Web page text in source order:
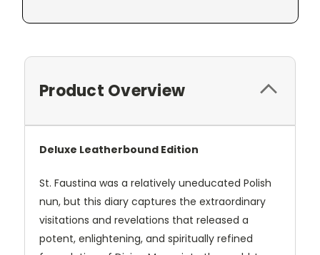
Product Overview
Deluxe Leatherbound Edition
St. Faustina was a relatively uneducated Polish
nun, but this diary captures the extraordinary
visitations and revelations that released a
potent, enlightening, and spiritually refined